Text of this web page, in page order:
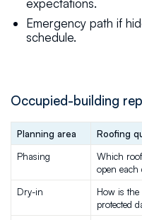
expectations.
Emergency path if
schedule.
Occupied-building
Planning area Roofing
Phasing
Which
open each
Dry-in
How is
protected